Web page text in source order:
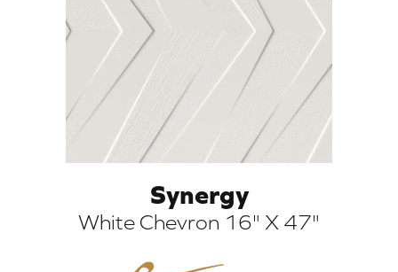
Synergy
White Chevron 16" X 47"